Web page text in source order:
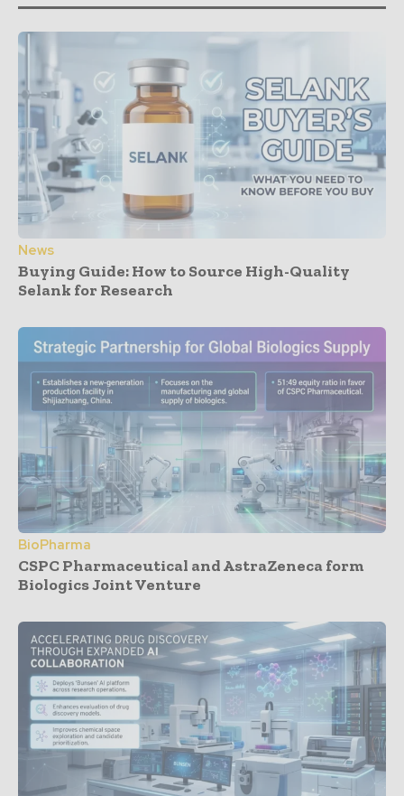
News
Buying Guide: How to Source High-Quality
Selank for Research
BioPharma
CSPC Pharmaceutical and AstraZeneca form
Biologics Joint Venture